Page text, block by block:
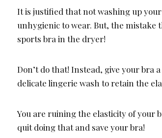
It is justified that not washing up
unhygienic to wear. But, the mistake
sports bra in the dryer!
Don’t do that! Instead, give your bra
delicate lingerie wash to retain the
You are ruining the elasticity of your
quit doing that and save your bra!